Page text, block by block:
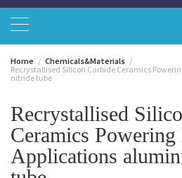
Home
Chemicals&Materials
Recrystallised Silicon Carbide Ceramics
nitride tube
Recrystallised
Ceramics Powering
Applications